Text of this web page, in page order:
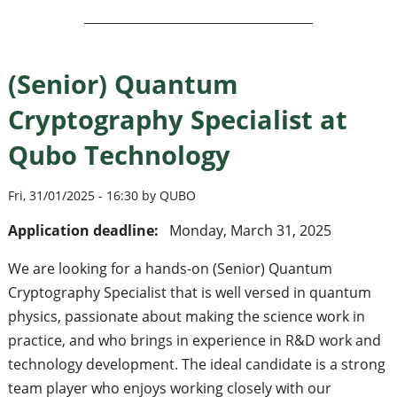
(Senior) Quantum
Cryptography Specialist at
Qubo Technology
Fri, 31/01/2025 - 16:30 by QUBO
Application deadline:
Monday, March 31, 2025
We are looking for a hands-on (Senior) Quantum
Cryptography Specialist that is well versed in quantum
physics, passionate about making the science work in
practice, and who brings in experience in R&D work and
technology development. The ideal candidate is a strong
team player who enjoys working closely with our